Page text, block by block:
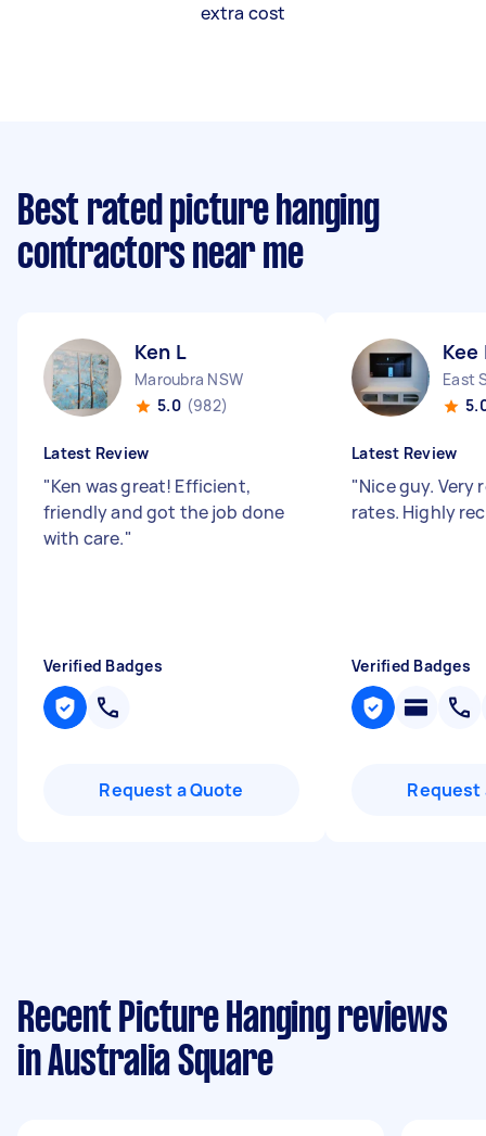
extra cost
Best rated picture hanging
contractors near me
Ken L
Maroubra NSW
5.0 (982)
Latest Review
"Ken was great! Efficient,
friendly and got the job done
with care."
Verified Badges
Request a Quote
Kee
East
Latest Review
"Nice guy. Very
rates. Highly
Verified Badges
Request
Recent Picture Hanging reviews
in Australia Square